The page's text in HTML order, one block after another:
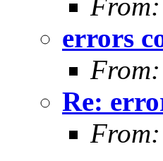
errors
From:
Re:
From: